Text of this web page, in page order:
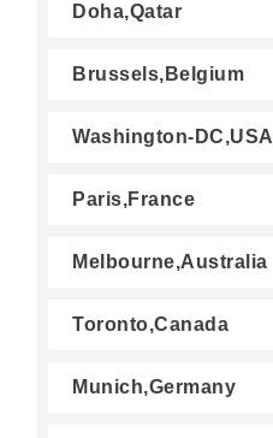
Doha,Qatar
Brussels,Belgium
Washington-DC,USA
Paris,France
Melbourne,Australia
Toronto,Canada
Munich,Germany